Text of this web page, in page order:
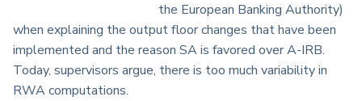
the European Banking Authority)
when explaining the output floor changes that have been
implemented and the reason SA is favored over A-IRB.
Today, supervisors argue, there is too much variability in
RWA computations.